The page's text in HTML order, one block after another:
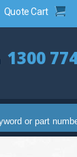
Quote Cart
1300